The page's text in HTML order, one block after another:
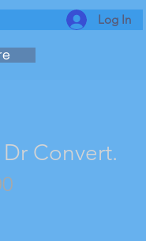
Log In
Convert.